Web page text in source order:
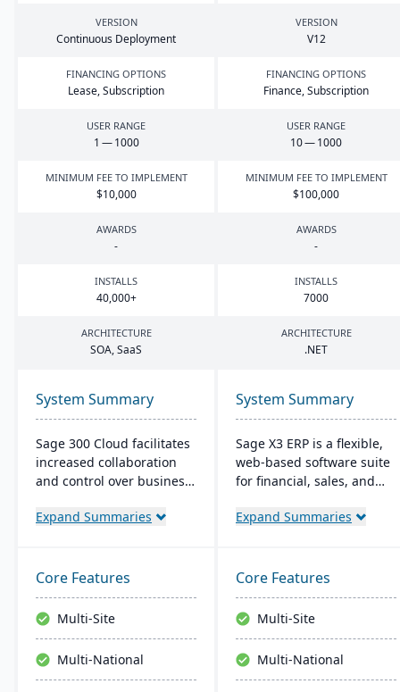
VERSION
Continuous Deployment
VERSION
V12
FINANCING OPTIONS
Lease, Subscription
FINANCING OPTIONS
Finance, Subscription
USER RANGE
1 —1000
USER RANGE
10—1000
MINIMUM FEE TO IMPLEMENT
$10,000
MINIMUM FEE TO IMPLEMENT
$100,000
AWARDS
-
AWARDS
-
INSTALLS
40,000+
INSTALLS
7000
ARCHITECTURE
SOA, SaaS
ARCHITECTURE
.NET
System Summary
Sage 300 Cloud facilitates
increased collaboration
and control over business
based management
capability in the Azure
environment. It's targeted
at the North American
market, with the typical
user range between 5 to
10 users, and provides
Expand Summaries
System Summary
Sage X3 ERP is a flexible,
web-based software suite
for financial, sales, and
suitable for global, multi-
workflows, mobile
responsiveness, and
integration with third-
party systems, focused on
efficiency and scalability.
Expand Summaries
Core Features
Multi-Site
Multi-National
Core Features
Multi-Site
Multi-National